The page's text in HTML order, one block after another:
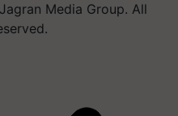
Media Group. All